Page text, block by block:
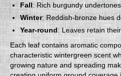
Fall: Rich burgundy
Winter: Reddish-bronze hues
Year-round: Leaves retain
Each leaf contains aromatic
characteristic wintergreen scent
growing nature and spreading